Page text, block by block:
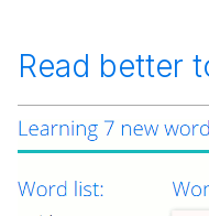
Read better